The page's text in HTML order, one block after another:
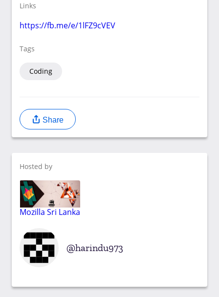
Links
https://fb.me/e/1lFZ9cVEV
Tags
Coding
Share
Hosted by
Mozilla Sri Lanka
harindu973